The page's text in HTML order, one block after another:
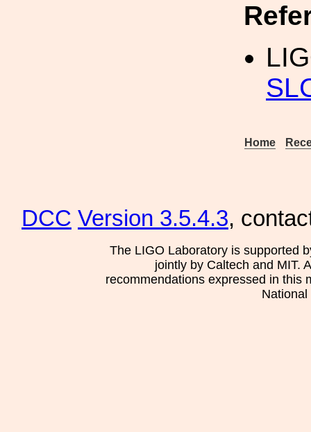
Home
DCC Version 3.5.4.3,
The LIGO Laboratory is supported
jointly by Caltech and MIT.
recommendations expressed in this